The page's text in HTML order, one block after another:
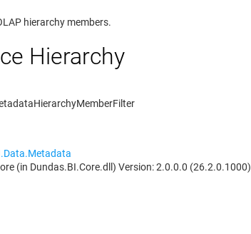
hierarchy members.
Hierarchy
HierarchyMemberFilter
(in Dundas.BI.Core.dll) Version: 2.0.0.0 (26.2.0.1000)